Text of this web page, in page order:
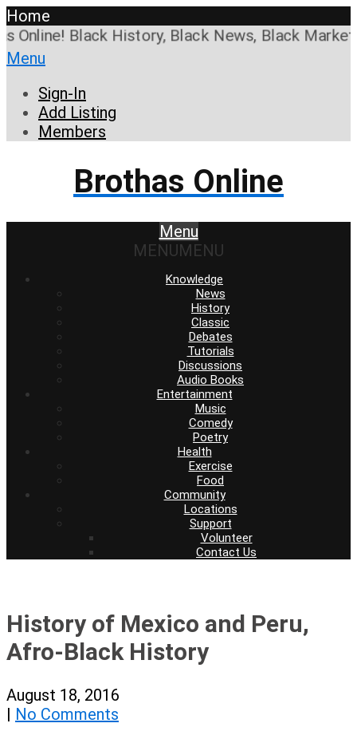
Home
Black History, Black News, Black
Menu
Sign-In
Add Listing
Members
Brothas Online
Menu
MENUMENU
Knowledge
News
History
Classic
Debates
Tutorials
Discussions
Audio Books
Entertainment
Music
Comedy
Poetry
Health
Exercise
Food
Community
Locations
Support
Volunteer
Contact Us
History of Mexico and Peru,
Afro-Black History
August 18, 2016
| No Comments